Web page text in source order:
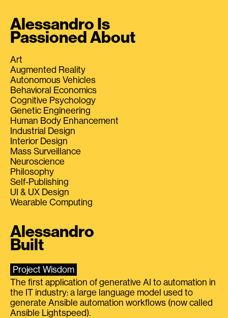
Alessandro Is
Passioned About
Art
Augmented Reality
Autonomous Vehicles
Behavioral Economics
Cognitive Psychology
Genetic Engineering
Human Body Enhancement
Industrial Design
Interior Design
Mass Surveillance
Neuroscience
Philosophy
Self-Publishing
UI & UX Design
Wearable Computing
Alessandro
Built
Project Wisdom
The first application of generative AI to automation in
the IT industry: a large language model used to
generate Ansible automation workflows (now called
Ansible Lightspeed).